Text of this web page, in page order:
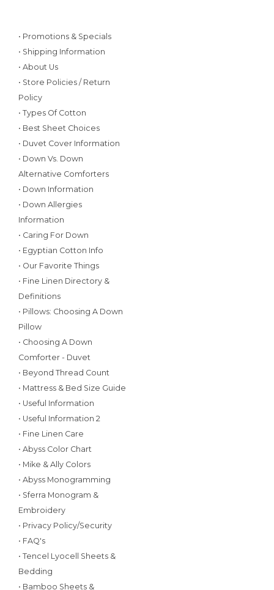
• Promotions & Specials
• Shipping Information
• About Us
• Store Policies / Return
Policy
• Types Of Cotton
• Best Sheet Choices
• Duvet Cover Information
• Down Vs. Down
Alternative Comforters
• Down Information
• Down Allergies
Information
• Caring For Down
• Egyptian Cotton Info
• Our Favorite Things
• Fine Linen Directory &
Definitions
• Pillows: Choosing A Down
Pillow
• Choosing A Down
Comforter - Duvet
• Beyond Thread Count
• Mattress & Bed Size Guide
• Useful Information
• Useful Information 2
• Fine Linen Care
• Abyss Color Chart
• Mike & Ally Colors
• Abyss Monogramming
• Sferra Monogram &
Embroidery
• Privacy Policy/Security
• FAQ's
• Tencel Lyocell Sheets &
Bedding
• Bamboo Sheets &